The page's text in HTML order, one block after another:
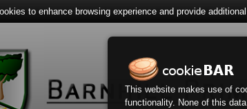
This website makes use of
functionality. None of this
to enhance browsing experience and provide